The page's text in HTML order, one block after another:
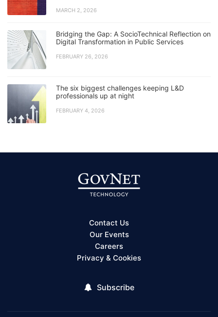
MARCH 2, 2026
Bridging the Gap: A SocioTechnical Reflection on
Digital Transformation in Public Services
FEBRUARY 26, 2026
The six biggest challenges keeping L&D
professionals up at night
FEBRUARY 4, 2026
Contact Us
Our Events
Careers
Privacy & Cookies
Subscribe